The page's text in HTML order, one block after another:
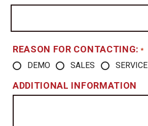
REASON FOR CONTACTING: *
DEMO SALES SERVICE
ADDITIONAL INFORMATION